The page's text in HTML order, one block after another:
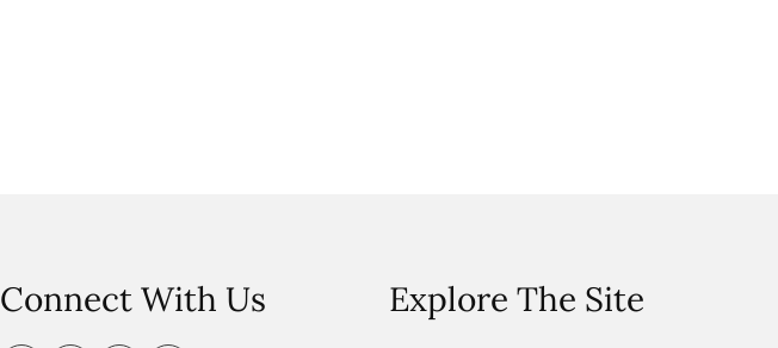
Connect With Us Explore The Site